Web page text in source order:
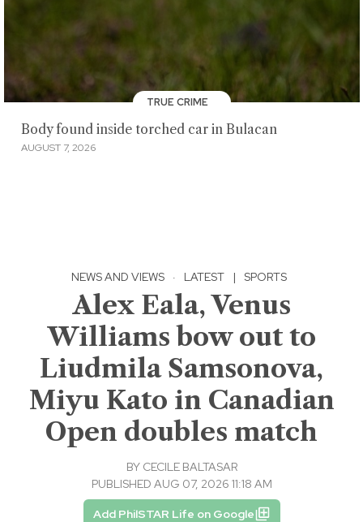
TRUE CRIME
Body found inside torched car in Bulacan
AUGUST 7, 2026
NEWS AND VIEWS · LATEST | SPORTS
Alex Eala, Venus
Williams bow out to
Liudmila Samsonova,
Miyu Kato in Canadian
Open doubles match
BY CECILE BALTASAR
PUBLISHED AUG 07, 2026 11:18 AM
Add PhilSTAR Life on Google